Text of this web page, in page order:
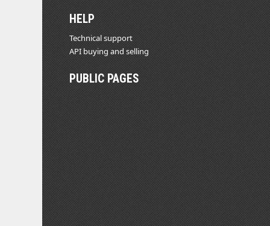
HELP
Technical support
API buying and selling
PUBLIC PAGES